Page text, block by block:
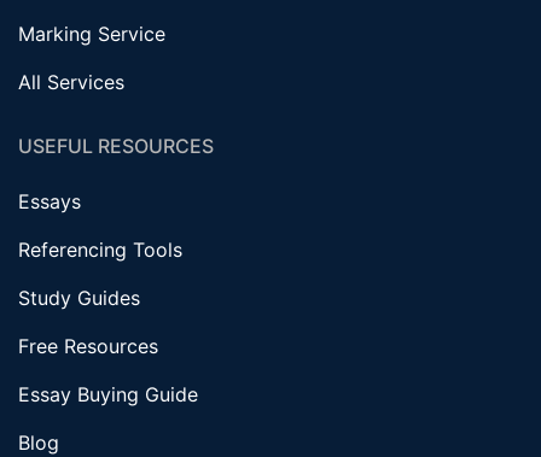
Marking Service
All Services
USEFUL RESOURCES
Essays
Referencing Tools
Study Guides
Free Resources
Essay Buying Guide
Blog